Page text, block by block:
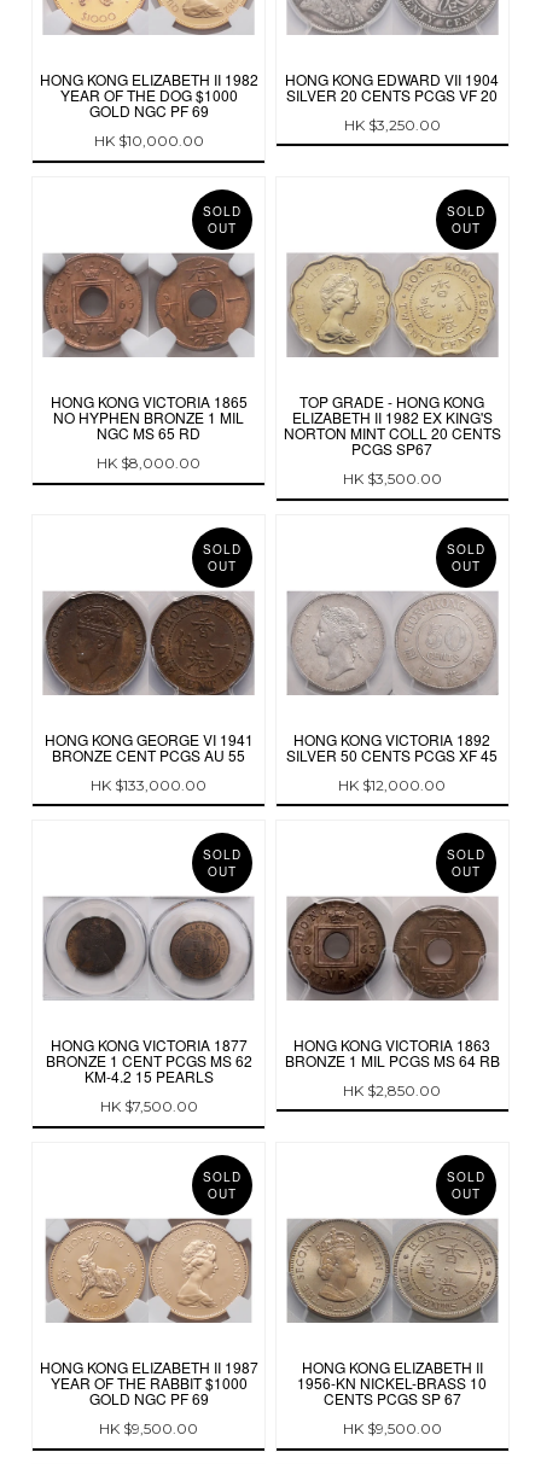
HONG KONG ELIZABETH II 1982
YEAR OF THE DOG $1000
GOLD NGC PF 69
HK $10,000.00
HONG KONG EDWARD VII 1904
SILVER 20 CENTS PCGS VF 20
HK $3,250.00
SOLD
OUT
HONG KONG VICTORIA 1865
NO HYPHEN BRONZE 1 MIL
NGC MS 65 RD
HK $8,000.00
SOLD
OUT
TOP GRADE - HONG KONG
ELIZABETH II 1982 EX KING'S
NORTON MINT COLL 20 CENTS
PCGS SP67
HK $3,500.00
SOLD
OUT
HONG KONG GEORGE VI 1941
BRONZE CENT PCGS AU 55
HK $133,000.00
SOLD
OUT
HONG KONG VICTORIA 1892
SILVER 50 CENTS PCGS XF 45
HK $12,000.00
SOLD
OUT
HONG KONG VICTORIA 1877
BRONZE 1 CENT PCGS MS 62
KM-4.2 15 PEARLS
HK $7,500.00
SOLD
OUT
HONG KONG VICTORIA 1863
BRONZE 1 MIL PCGS MS 64 RB
HK $2,850.00
SOLD
OUT
HONG KONG ELIZABETH II 1987
YEAR OF THE RABBIT $1000
GOLD NGC PF 69
HK $9,500.00
SOLD
OUT
HONG KONG ELIZABETH II
1956-KN NICKEL-BRASS 10
CENTS PCGS SP 67
HK $9,500.00